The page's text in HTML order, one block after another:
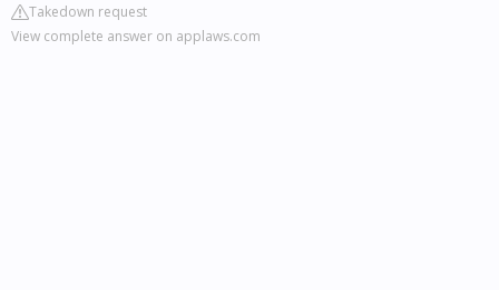
Takedown request
View complete answer on applaws.com